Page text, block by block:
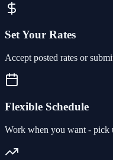
Set Your Rates
Accept posted rates or
Flexible Schedule
Work when you want - pick